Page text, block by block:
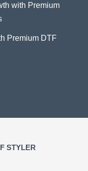
with Premium
Premium DTF
STYLER